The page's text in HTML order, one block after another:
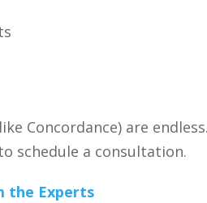
Concordance) are
schedule a consultation.
the Experts